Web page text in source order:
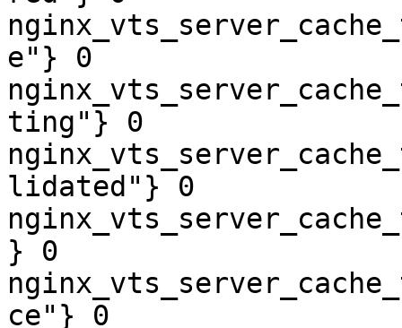
e"} 0
ting"} 0
lidated"} 0
} 0
ce"} 0